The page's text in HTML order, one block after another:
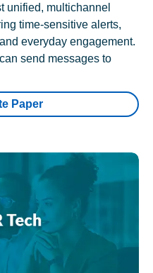
unified, multichannel
time-sensitive alerts,
everyday engagement.
send messages to
Paper